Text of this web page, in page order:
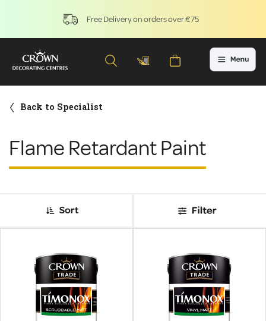
Free Delivery on orders over €75
Back to Specialist
Flame Retardant Paint